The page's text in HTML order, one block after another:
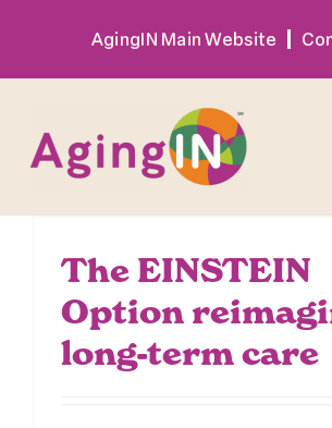
content
AgingIN Main Website
Exhibitor
The EINSTEIN
Option
long-term care